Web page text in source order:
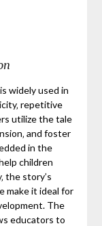
widely used in
repetitive
utilize the tale
and foster
in the
children
the story’s
make it ideal for
The
educators to